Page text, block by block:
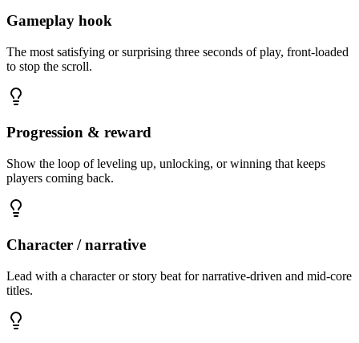
Gameplay hook
The most satisfying or surprising three seconds of play, front-loaded
to stop the scroll.
Progression & reward
Show the loop of leveling up, unlocking, or winning that keeps
players coming back.
Character / narrative
Lead with a character or story beat for narrative-driven and mid-core
titles.